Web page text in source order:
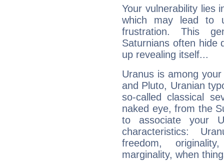
Your vulnerability lies
which may lead to
frustration. This
Saturnians often hide
up revealing itself...
Uranus is among
and Pluto, Uranian
so-called classical
naked eye, from the
to associate your
characteristics:
freedom,
marginality, when